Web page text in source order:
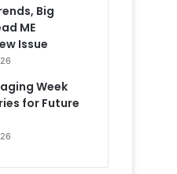
Big
ME
Issue
Week
for Future